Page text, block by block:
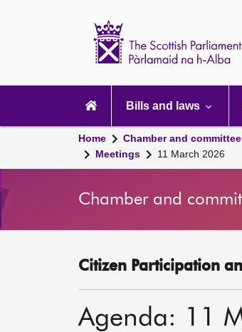
navigation
Bills and laws
Home Chamber and
Meetings
11 March 2026
Chamber and
Citizen Participation
Agenda: 11